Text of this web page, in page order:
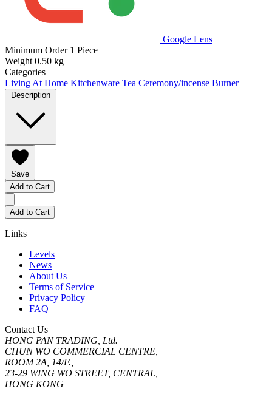
Google Lens
Minimum Order 1 Piece
Weight 0.50 kg
Categories
Living At Home Kitchenware Tea Ceremony/incense Burner
Description
Save
Add to Cart
Add to Cart
Links
Levels
News
About Us
Terms of Service
Privacy Policy
FAQ
Contact Us
HONG PAN TRADING, Ltd.
CHUN WO COMMERCIAL CENTRE,
ROOM 2A, 14/F.,
23-29 WING WO STREET, CENTRAL,
HONG KONG